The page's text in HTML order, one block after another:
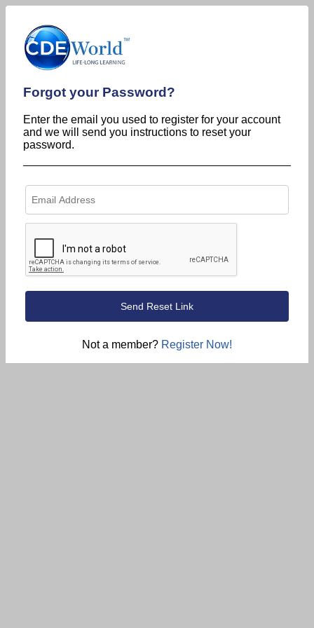
Forgot your Password?
Enter the email you used to register for your account
and we will send you instructions to reset your
password.
Not a member? Register Now!